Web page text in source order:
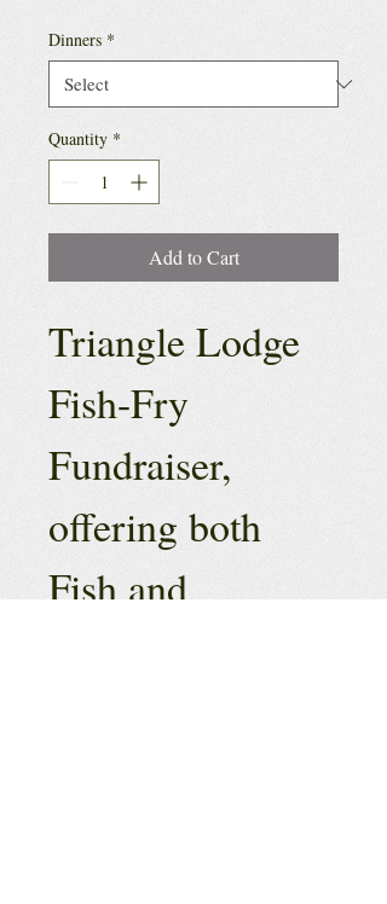
Dinners *
Quantity *
Add to Cart
Triangle Lodge
Fish-Fry
Fundraiser,
offering both
Fish and